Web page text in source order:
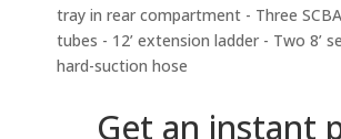
tray in rear compartment - Three
tubes - 12’ extension ladder - Two 8’
hard-suction hose
Get an instant